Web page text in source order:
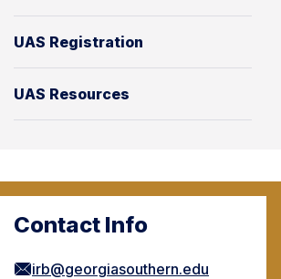
UAS Registration
UAS Resources
Contact Info
irb@georgiasouthern.edu